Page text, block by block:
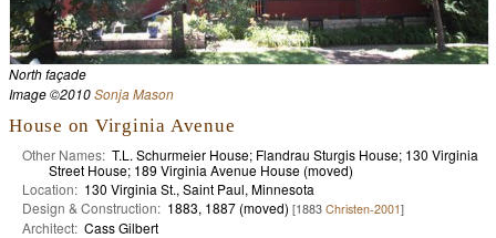
North façade
Image ©2010Sonja Mason
House on Virginia Avenue
Other Names: T.L. Schurmeier House; Flandrau Sturgis House; 130 Virginia
Street House; 189 Virginia Avenue House (moved)
Location: 130 Virginia St., Saint Paul, Minnesota
Design & Construction: 1883, 1887 (moved) [1883 Christen-2001]
Architect: Cass Gilbert